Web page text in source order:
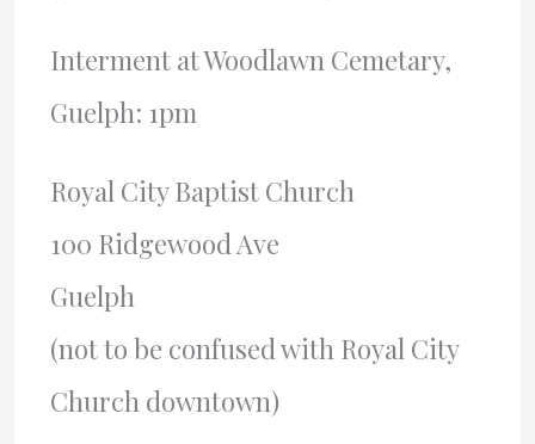
Interment at Woodlawn Cemetary,
Guelph: 1pm
Royal City Baptist Church
100 Ridgewood Ave
Guelph
(not to be confused with Royal City
Church downtown)